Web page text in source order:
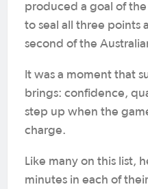
produced a goal of
to seal all three points
second of the
It was a moment that
brings: confidence,
step up when the
charge.
Like many on this list,
minutes in each of